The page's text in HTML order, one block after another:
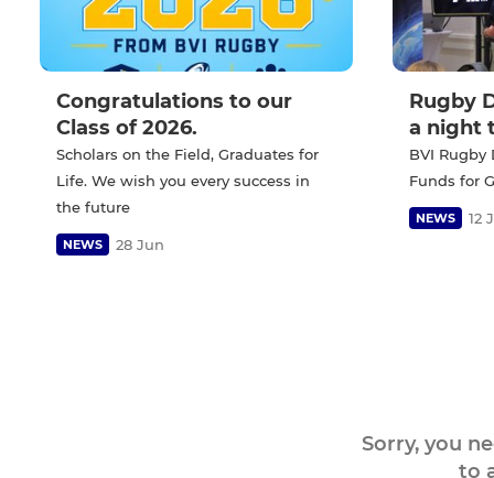
Congratulations to our
Class of 2026.
Scholars on the Field, Graduates for
Life. We wish you every success in
the future
NEWS 28 Jun
Rugby
a night
BVI Rugby
Funds for
NEWS 12
Sorry, you
to